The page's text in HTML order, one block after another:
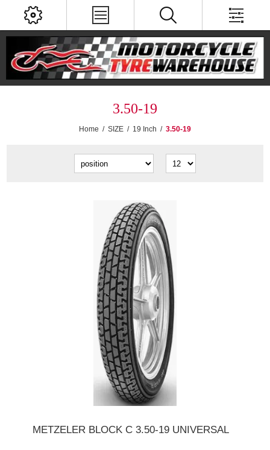
3.50-19
Home / SIZE / 19 Inch / 3.50-19
METZELER BLOCK C 3.50-19 UNIVERSAL